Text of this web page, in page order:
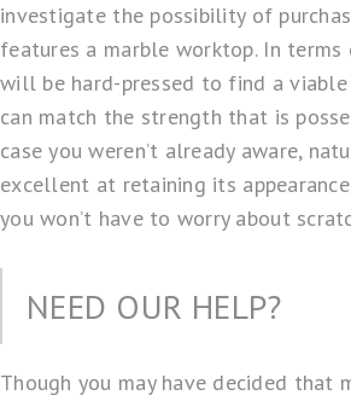
investigate the possibility of
features a marble worktop. In terms
will be hard-pressed to find a
can match the strength that is
case you weren’t already aware,
excellent at retaining its
you won’t have to worry about
NEED OUR HELP?
Though you may have decided that